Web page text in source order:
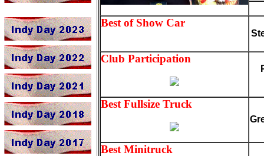
Best of Show Car
Club Participation
Best Fullsize Truck
Best Minitruck